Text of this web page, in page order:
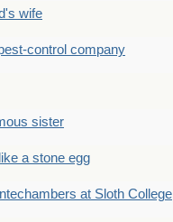
wife
control company
sister
a stone egg
at Sloth College